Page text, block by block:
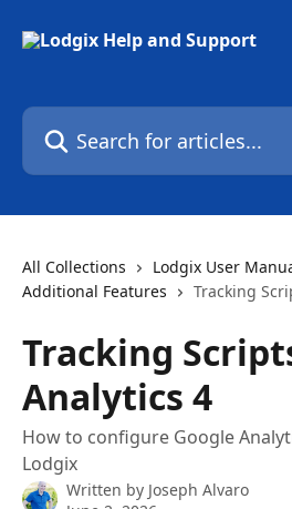
Search for articles...
All Collections
Lodgix User
Additional Features
Tracking
Tracking
Analytics 4
How to configure Google
Lodgix
Written by Joseph Alvaro